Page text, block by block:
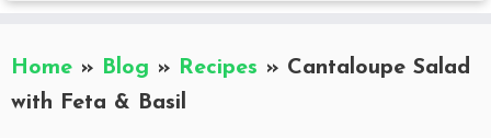
Home » Blog » Recipes » Cantaloupe Salad
with Feta & Basil